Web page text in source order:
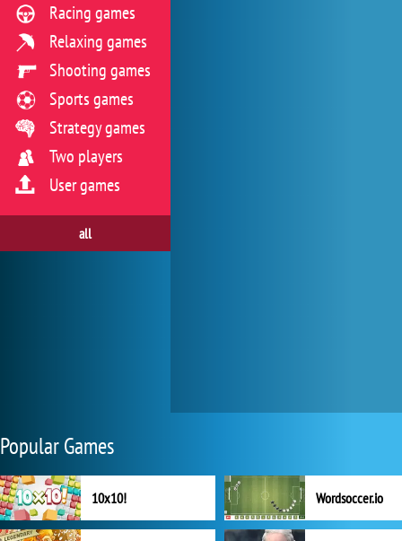
Racing games
Relaxing games
Shooting games
Sports games
Strategy games
Two players
User games
all
Popular Games
10x10! Wordsoccer.io